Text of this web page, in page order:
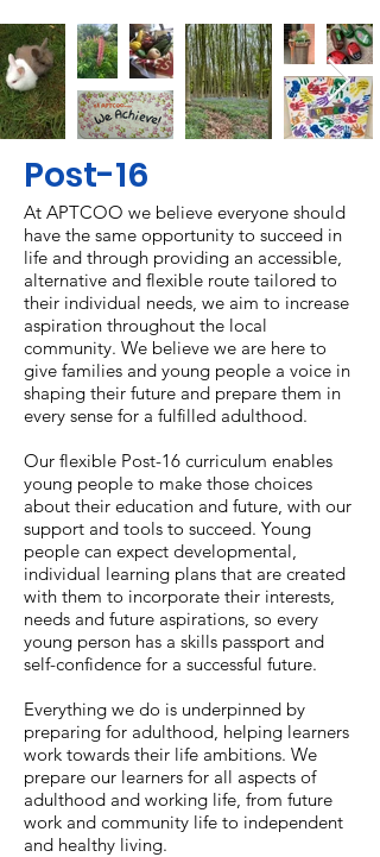
Post-16
At APTCOO we believe everyone should
have the same opportunity to succeed in
life and through providing an accessible,
alternative and flexible route tailored to
their individual needs, we aim to increase
aspiration throughout the local
community. We believe we are here to
give families and young people a voice in
shaping their future and prepare them in
every sense for a fulfilled adulthood.
Our flexible Post-16 curriculum enables
young people to make those choices
about their education and future, with our
support and tools to succeed. Young
people can expect developmental,
individual learning plans that are created
with them to incorporate their interests,
needs and future aspirations, so every
young person has a skills passport and
self-confidence for a successful future.
Everything we do is underpinned by
preparing for adulthood, helping learners
work towards their life ambitions. We
prepare our learners for all aspects of
adulthood and working life, from future
work and community life to independent
and healthy living.